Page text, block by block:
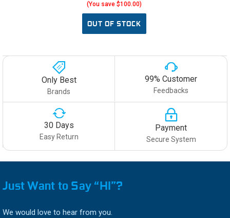
(You save $100.00)
OUT OF STOCK
Only Best
Brands
99% Customer
Feedbacks
30 Days
Easy Return
Payment
Secure System
Just Want to Say “HI”?
We would love to hear from you.